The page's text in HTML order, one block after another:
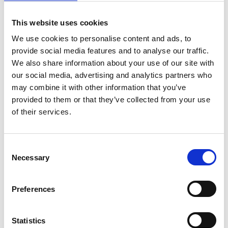
This website uses cookies
We use cookies to personalise content and ads, to
provide social media features and to analyse our traffic.
We also share information about your use of our site with
our social media, advertising and analytics partners who
may combine it with other information that you’ve
provided to them or that they’ve collected from your use
of their services.
Necessary
Preferences
Statistics
streamlining the initial stages of data handling without
user intervention. The application, however,
prioritizes user interaction for refining the outcomes
of automated segmentation. It introduces intuitive
flurescence intensities. This approach enables